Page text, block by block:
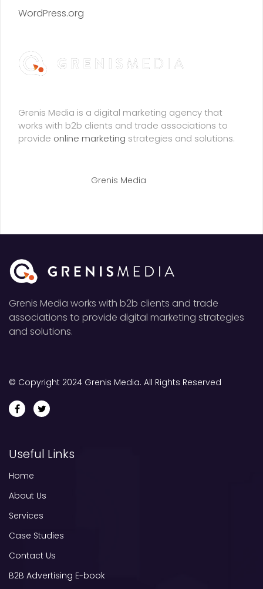
WordPress.org
Grenis Media is a digital marketing agency that
works with b2b clients and trade associations to
provide online marketing strategies and solutions.
Grenis Media
Grenis Media works with b2b clients and trade
associations to provide digital marketing strategies
and solutions.
© Copyright 2024 Grenis Media. All Rights Reserved
Useful Links
Home
About Us
Services
Case Studies
Contact Us
B2B Advertising E-book